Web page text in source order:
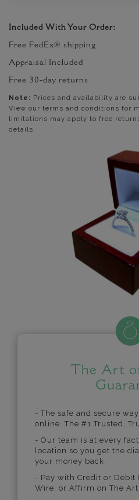
Included With Your Order:
Free FedEx® shipping
Appraisal Included
Free 30-day returns
Note: Prices and availability are
View our terms and conditions for
limitations may apply to free
details.
The Art
- The safe and secure
online. The #1 Trusted,
- Our team is at every
location so you get the
your money back.
- Pay with Credit or Debit
Wire, or Affirm on The Art